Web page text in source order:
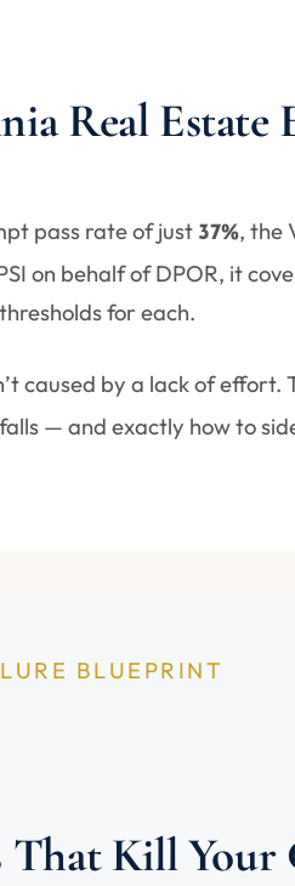
Real Estate
pass rate of just 37%, the
on behalf of DPOR, it
for each.
caused by a lack of effort.
— and exactly how to
BLUEPRINT
That Kill Your